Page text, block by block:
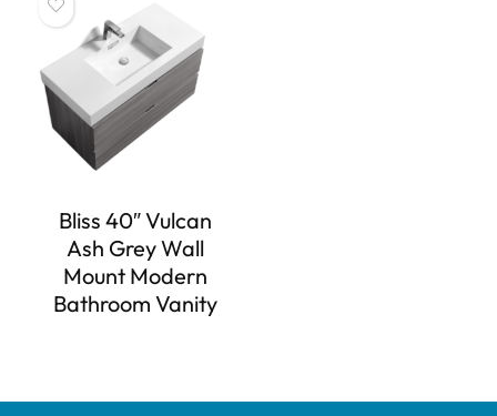
Bliss 40″ Vulcan
Ash Grey Wall
Mount Modern
Bathroom Vanity